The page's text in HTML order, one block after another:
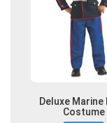
Deluxe Marine
Costume